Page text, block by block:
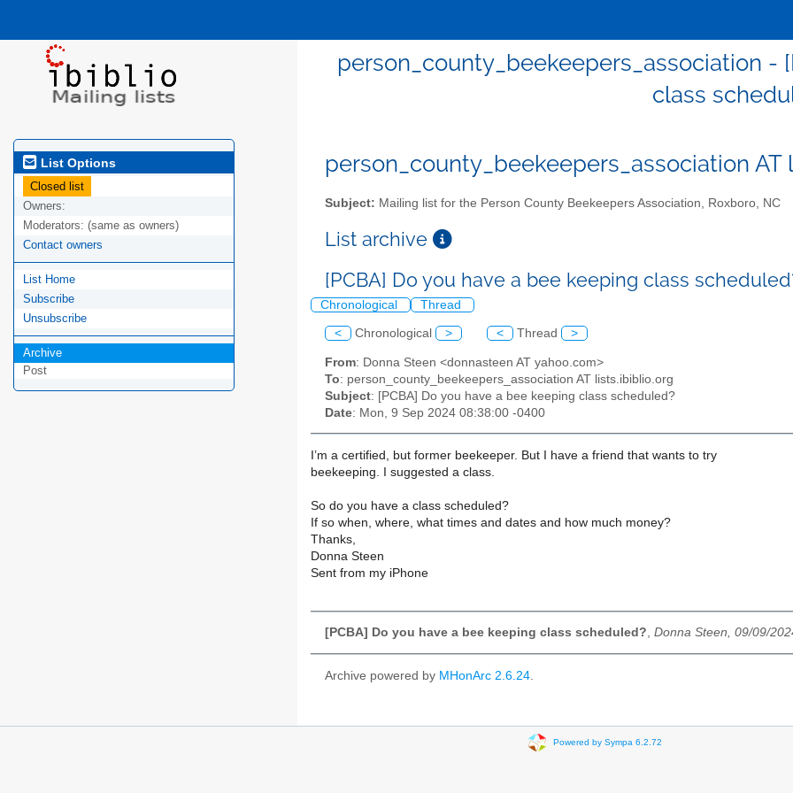
person_county_beekeepers_association -
class
List Options
Closed list
Owners:
Moderators: (same as owners)
Contact owners
List Home
Subscribe
Unsubscribe
Archive
Post
person_county_beekeepers_association AT
Subject: Mailing list for the Person County Beekeepers Association, Roxboro, NC
List archive
[PCBA] Do you have a bee keeping class
Chronological Thread
< Chronological > < Thread >
From: Donna Steen <donnasteen AT yahoo.com>
To: person_county_beekeepers_association AT lists.ibiblio.org
Subject: [PCBA] Do you have a bee keeping class scheduled?
Date: Mon, 9 Sep 2024 08:38:00 -0400
I’m a certified, but former beekeeper. But I have a friend that wants to try
beekeeping. I suggested a class.
So do you have a class scheduled?
If so when, where, what times and dates and how much money?
Thanks,
Donna Steen
Sent from my iPhone
[PCBA] Do you have a bee keeping class scheduled?, Donna Steen, 09/09/
Archive powered by MHonArc 2.6.24.
Powered by Sympa 6.2.72